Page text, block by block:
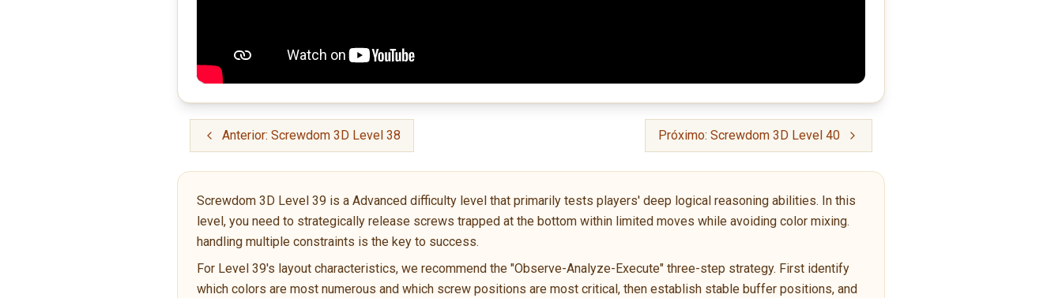
Anterior: Screwdom 3D Level 38 Próximo: Screwdom 3D Level 40
Screwdom 3D Level 39 is a Advanced difficulty level that primarily tests players' deep logical reasoning abilities. In this
level, you need to strategically release screws trapped at the bottom within limited moves while avoiding color mixing.
handling multiple constraints is the key to success.
For Level 39's layout characteristics, we recommend the "Observe-Analyze-Execute" three-step strategy. First identify
which colors are most numerous and which screw positions are most critical, then establish stable buffer positions, and